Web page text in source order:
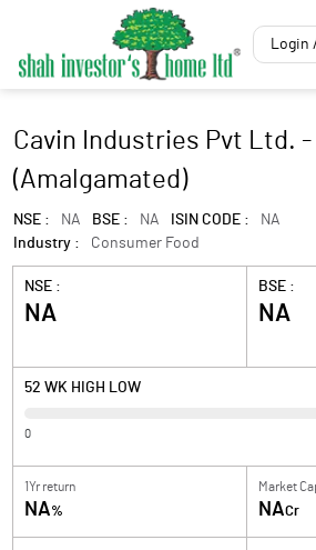
Login
Cavin Industries Pvt Ltd. -
(Amalgamated)
NSE : NA BSE : NA ISIN CODE :
NA
Industry :
Consumer Food
NSE :
NA
BSE :
NA
52 WK HIGH LOW
0
1Yr return
NA%
Market
NACr